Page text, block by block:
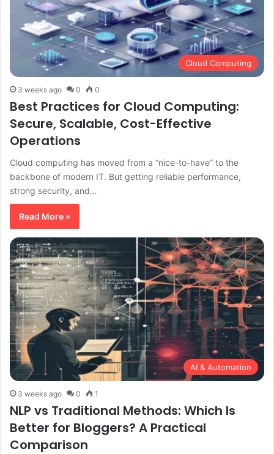
Cloud Computing
3 weeks ago 0 0
Best Practices for Cloud Computing:
Secure, Scalable, Cost-Effective
Operations
Cloud computing has moved from a “nice-to-have” to the
backbone of modern IT. But getting reliable performance,
strong security, and…
Read More »
AI & Automation
3 weeks ago 0 1
NLP vs Traditional Methods: Which Is
Better for Bloggers? A Practical
Comparison